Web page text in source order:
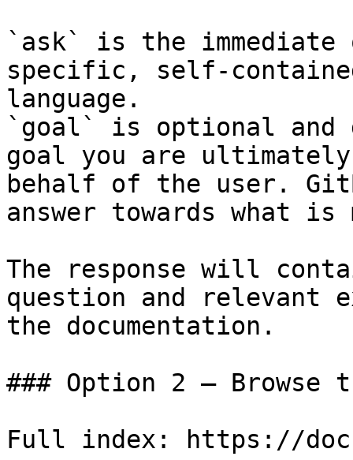
`ask` is the
specific, self-
language.
`goal` is optional and
goal you are
behalf of the user.
answer towards what
The response will
question and relevant
the documentation.
### Option 2 — Browse
Full index: https://